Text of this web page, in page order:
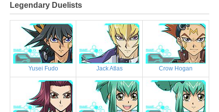
Legendary Duelists
Yusei Fudo Jack Atlas Crow Hogan